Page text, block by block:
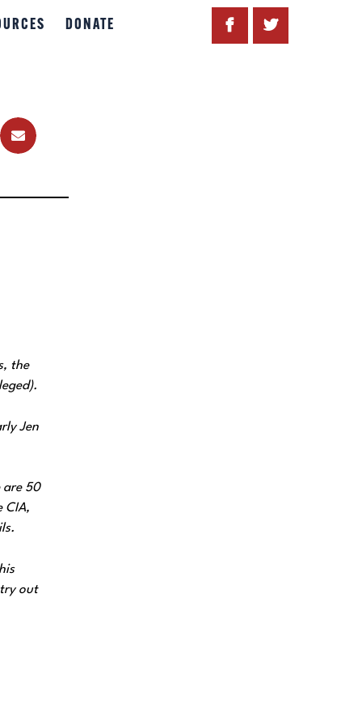
DONATE
the
Jen
are 50
CIA,
out